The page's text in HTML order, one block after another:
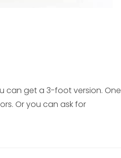
can get a 3-foot version. One
Or you can ask for